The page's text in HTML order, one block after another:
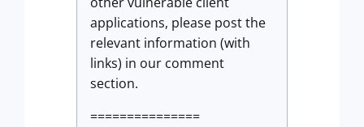
applications, please post the
relevant information (with
links) in our comment
section.
===============